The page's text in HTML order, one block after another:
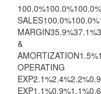
&
OPERATING